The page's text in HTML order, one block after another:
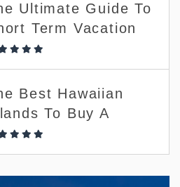
Ultimate Guide To
Term Vacation
Best Hawaiian
To Buy A
Term Vacation
(and Which To